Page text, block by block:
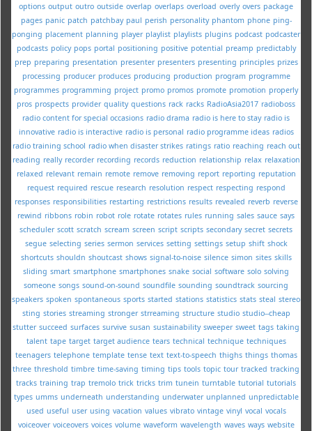
options output outro outside overlap overlaps overload overly overs package
pages panic patch patchbay paul perish personality phantom phone ping-
ponging placement planning player playlist playlists plugins podcast podcaster
podcasts policy pops portal positioning positive potential preamp predictably
prep preparing presentation presenter presenters presenting principles prizes
processing producer produces producing production program programme
programmes programming project promo promos promote promotion properly
pros prospects provider quality questions rack racks RadioAsia2017 radioboss
radio content for special occasions radio drama radio is here to stay radio is
innovative radio is interactive radio is personal radio programme ideas radios
radio training school radio when disaster strikes ratings ratio reaching reach out
reading really recorder recording records reduction relationship relax relaxation
relaxed relevant remain remote remove removing report reporting reputation
request required rescue research resolution respect respecting respond
responses responsibilities restarting restrictions results revealed reverb reverse
rewind ribbons robin robot role rotate rotates rules running sales sauce says
scheduler scott scratch scream screen script scripts secondary secret secrets
segue selecting series sermon services setting settings setup shift shock
shortcuts shouldn shoutcast shows signal-to-noise silence simon sites skills
sliding smart smartphone smartphones snake social software solo solving
someone songs sound-on-sound soundfile sounding soundtrack sourcing
speakers spoken spontaneous sports started stations statistics stats steal stereo
sting stories streaming stronger strreaming structure studio studio--cheap
stutter succeed surfaces survive susan sustainability sweeper sweet tags taking
talent tape target target audience tears technical technique techniques
teenagers telephone template tense text text-to-speech thighs things thomas
three threshold timbre time-saving timing tips tools topic tour tracked tracking
tracks training trap tremolo trick tricks trim tunein turntable tutorial tutorials
types umms underneath understanding underwater unplanned unpredictable
used useful user using vacation values vibrato vintage vinyl vocal vocals
voiceover voiceovers voices volume waveform wavelength waves ways website